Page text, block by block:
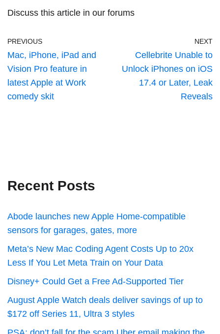
Discuss this article in our forums
PREVIOUS
Mac, iPhone, iPad and
Vision Pro feature in
latest Apple at Work
comedy skit
NEXT
Cellebrite Unable to
Unlock iPhones on iOS
17.4 or Later, Leak
Reveals
Recent Posts
Abode launches new Apple Home-compatible
sensors for garages, gates, more
Meta’s New Mac Coding Agent Costs Up to 20x
Less If You Let Meta Train on Your Data
Disney+ Could Get a Free Ad-Supported Tier
August Apple Watch deals deliver savings of up to
$172 off Series 11, Ultra 3 styles